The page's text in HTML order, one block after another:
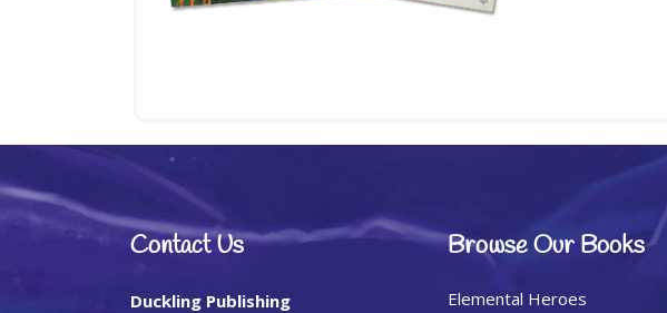
Contact Us
Duckling Publishing
Browse Our Books
Elemental Heroes